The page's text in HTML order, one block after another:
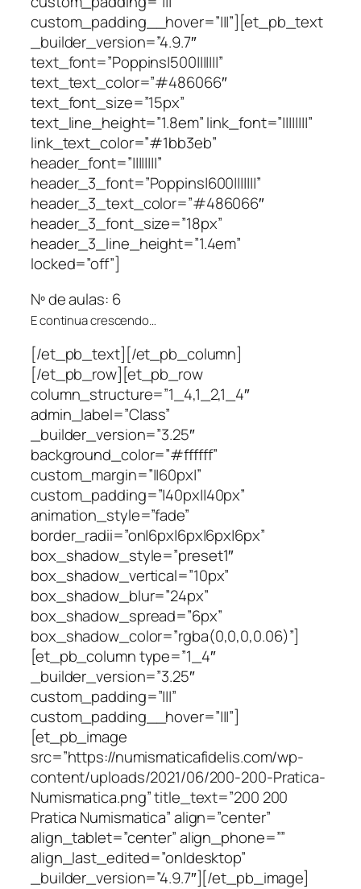
custom_padding__hover=”|||”][et_pb_text
_builder_version=”4.9.7″
text_font=”Poppins|500|||||||”
text_text_color=”#486066″
text_font_size=”15px”
text_line_height=”1.8em” link_font=”||||||||”
link_text_color=”#1bb3eb”
header_font=”||||||||”
header_3_font=”Poppins|600|||||||”
header_3_text_color=”#486066″
header_3_font_size=”18px”
header_3_line_height=”1.4em”
locked=”off”]
Nº de aulas: 6
E continua crescendo…
[/et_pb_text][/et_pb_column]
[/et_pb_row][et_pb_row
column_structure=”1_4,1_2,1_4″
admin_label=”Class”
_builder_version=”3.25″
background_color=”#ffffff”
custom_margin=”||60px|”
custom_padding=”|40px||40px”
animation_style=”fade”
border_radii=”on|6px|6px|6px|6px”
box_shadow_style=”preset1″
box_shadow_vertical=”10px”
box_shadow_blur=”24px”
box_shadow_spread=”6px”
box_shadow_color=”rgba(0,0,0,0.06)”]
[et_pb_column type=”1_4″
_builder_version=”3.25″
custom_padding=”|||”
custom_padding__hover=”|||”]
[et_pb_image
src=”https://numismaticafidelis.com/wp-
content/uploads/2021/06/200-200-Pratica-
Numismatica.png” title_text=”200 200
Pratica Numismatica” align=”center”
align_tablet=”center” align_phone=””
align_last_edited=”on|desktop”
_builder_version=”4.9.7″][/et_pb_image]